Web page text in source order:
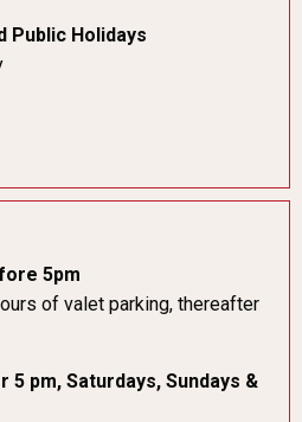
Public Holidays
5pm
of valet parking, thereafter
5 pm, Saturdays, Sundays &